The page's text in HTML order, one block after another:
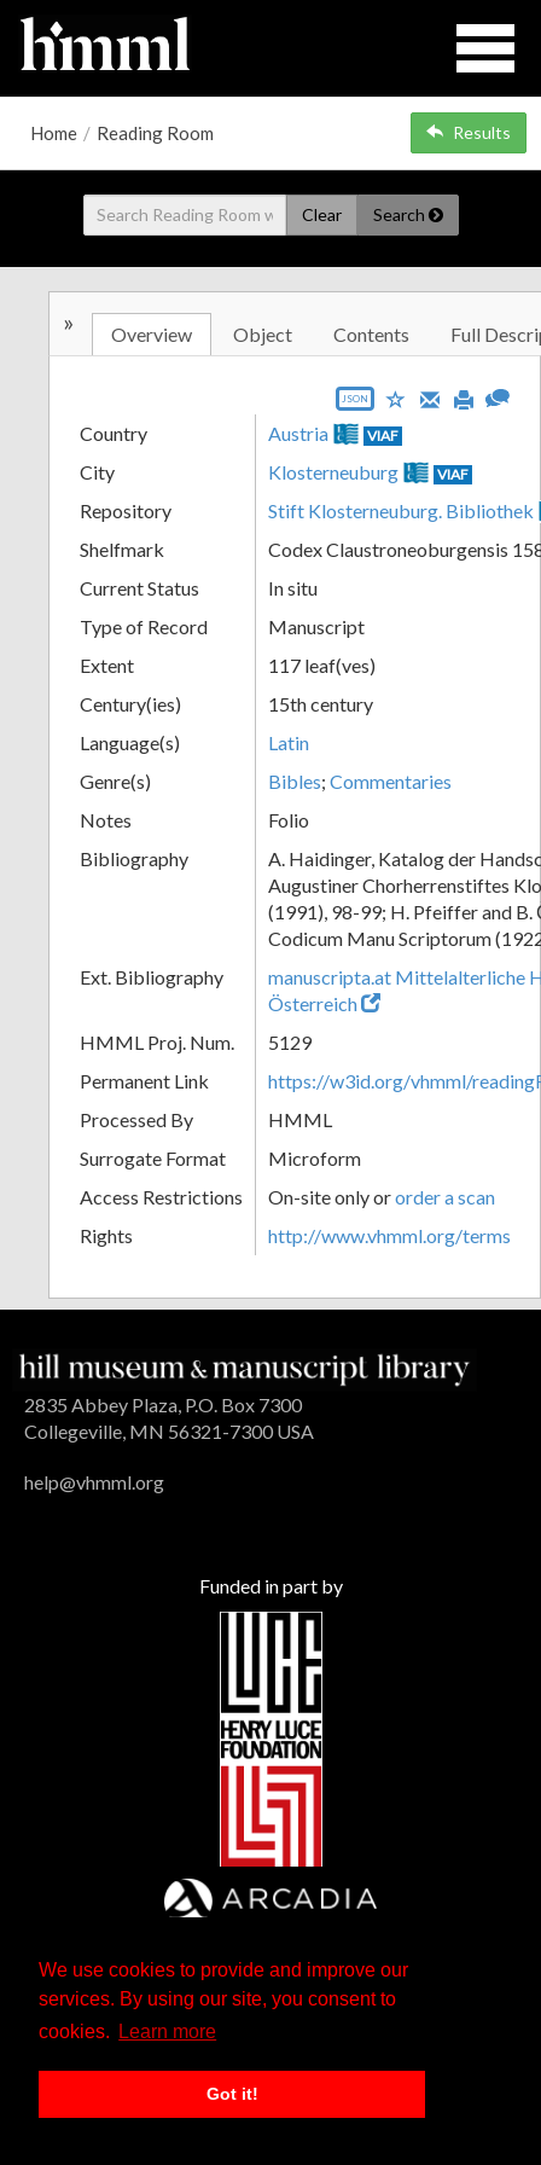
We use cookies to provide and improve our
services. By using our site, you consent to
cookies.
Learn more
Got it!
Home / Reading Room Results
Clear Search
» Overview Object Contents Full
JSON
Country Austria VIAF
City Klosterneuburg VIAF
Repository
Stift Klosterneuburg. Bibliothek
Shelfmark
Codex Claustroneoburgensis
Current Status
In situ
Type of Record
Manuscript
Extent
117 leaf(ves)
Century(ies)
15th century
Language(s)
Latin
Genre(s)
Bibles; Commentaries
Notes
Folio
Bibliography
A. Haidinger, Katalog der
Augustiner Chorherrenstiftes
(1991), 98-99; H. Pfeiffer and B.
Codicum Manu Scriptorum
Ext. Bibliography
manuscripta.at Mittelalterliche
Österreich
HMML Proj. Num.
5129
Permanent Link
https://w3id.org/vhmml/
Processed By
HMML
Surrogate Format
Microform
Access Restrictions
On-site only ororder a scan
Rights
http://www.vhmml.org/terms
2835 Abbey Plaza, P.O. Box 7300
Collegeville, MN 56321-7300 USA
help@vhmml.org
Funded in part by